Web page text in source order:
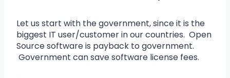
Let us start with the government, since it is the
biggest IT user/customer in our countries. Open
Source software is payback to government.
Government can save software license fees.